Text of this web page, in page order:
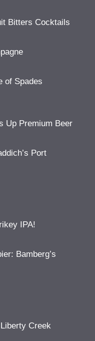
Bitters Cocktails
of Spades
Up Premium Beer
Port
IPA!
Bamberg’s
Creek